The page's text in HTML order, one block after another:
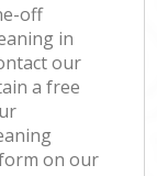
off
in
our
a free
on our